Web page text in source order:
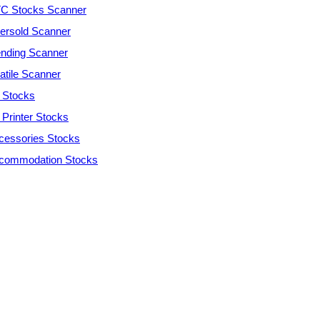
Stocks Scanner
Scanner
Scanner
Scanner
Stocks
Printer Stocks
Stocks
Stocks